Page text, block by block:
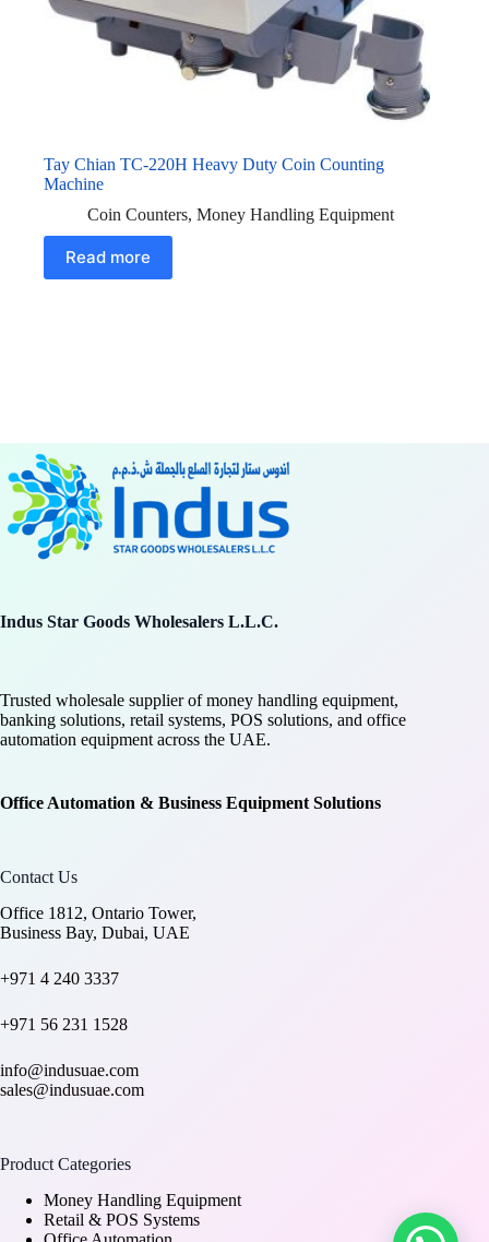
Tay Chian TC-220H Heavy Duty Coin Counting
Machine
Coin Counters, Money Handling Equipment
Read more
Indus Star Goods Wholesalers L.L.C.
Trusted wholesale supplier of money handling equipment,
banking solutions, retail systems, POS solutions, and office
automation equipment across the UAE.
Office Automation & Business Equipment Solutions
Contact Us
Office 1812, Ontario Tower,
Business Bay, Dubai, UAE
+971 4 240 3337
+971 56 231 1528
info@indusuae.com
sales@indusuae.com
Product Categories
Money Handling Equipment
Retail & POS Systems